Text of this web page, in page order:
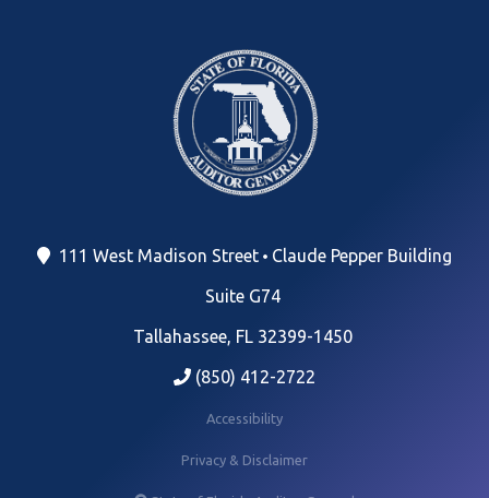
111 West Madison Street Claude Pepper Building
Suite G74
Tallahassee, FL 32399-1450
(850) 412-2722
Accessibility
Privacy & Disclaimer